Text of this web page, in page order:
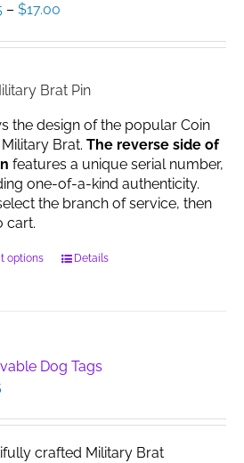
be
the
product
page
– $17.00
$14.95
$17.00
Brat Pin
the design of the popular Coin
Brat.The reverse side of
features a unique serial number,
one-of-a-kind authenticity.
the branch of service, then
cart.
options
This
The
options
be
on
Details
Dog Tags
crafted Military Brat